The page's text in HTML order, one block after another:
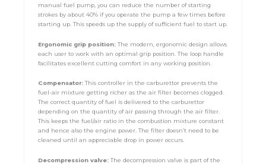
manual fuel pump, you can reduce the number of starting
strokes by about 40% if you operate the pump a few times before
starting up. This speeds up the supply of sufficient fuel to start up.
Ergonomic grip position:The modern, ergonomic design allows
each user to work with an optimal grip position. The loop handle
facilitates excellent cutting comfort in any working position.
Compensator:This controller in the carburettor prevents the
fuel-air mixture getting richer as the air filter becomes clogged.
The correct quantity of fuel is delivered to the carburettor
depending on the quantity of air passing through the air filter.
This keeps the fuel/air ratio in the combustion mixture constant
and hence also the engine power. The filter doesn’t need to be
cleaned until an appreciable drop in power occurs.
Decompression valve:The decompression valve is part of the